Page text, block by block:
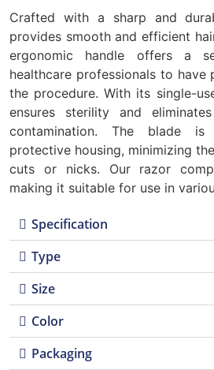
Crafted with a sharp and
provides smooth and efficient
ergonomic handle offers a
healthcare professionals to have
the procedure. With its single-
ensures sterility and
contamination. The blade
protective housing, minimizing
cuts or nicks. Our razor
making it suitable for use in
Specification
Type
Size
Color
Packaging